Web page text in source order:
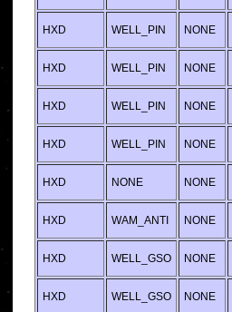
HXD WELL_PIN NONE
HXD WELL_PIN NONE
HXD WELL_PIN NONE
HXD WELL_PIN NONE
HXD NONE NONE
HXD WAM_ANTI NONE
HXD WELL_GSO NONE
HXD WELL_GSO NONE